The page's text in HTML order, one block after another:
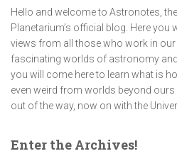
Hello and welcome to Astronotes,
Planetarium’s official blog. Here you
views from all those who work in
fascinating worlds of astronomy
you will come here to learn what is
even weird from worlds beyond
out of the way, now on with the
Enter the Archives!